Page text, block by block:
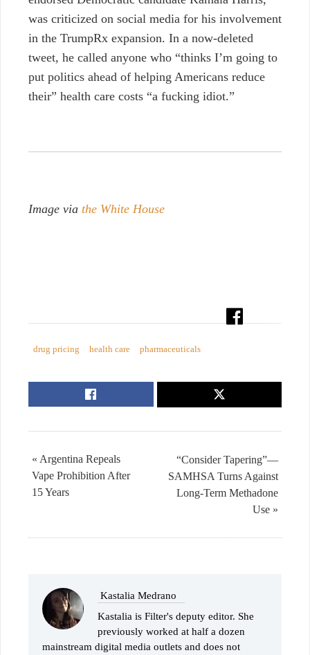
was criticized on social media for his involvement
in the TrumpRx expansion. In a now-deleted
tweet, he called anyone who “thinks I’m going to
put politics ahead of helping Americans reduce
their” health care costs “a fucking idiot.”
Image via the White House
drug pricing health care pharmaceuticals
“Consider Tapering”—
SAMHSA Turns Against
Long-Term Methadone
Use »
« Argentina Repeals
Vape Prohibition After
15 Years
Kastalia Medrano
Kastalia is Filter's deputy editor. She
previously worked at half a dozen
mainstream digital media outlets and does not